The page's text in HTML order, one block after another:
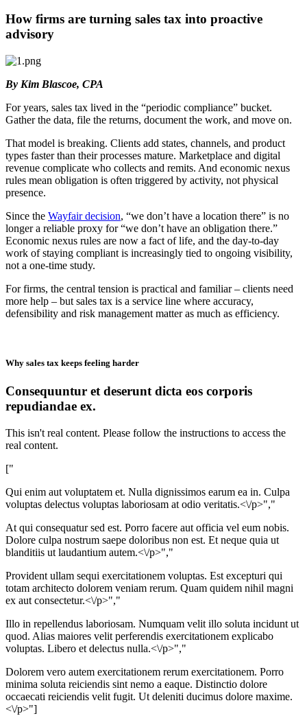
How firms are turning sales tax into proactive
advisory
By Kim Blascoe, CPA
For years, sales tax lived in the “periodic compliance” bucket.
Gather the data, file the returns, document the work, and move on.
That model is breaking. Clients add states, channels, and product
types faster than their processes mature. Marketplace and digital
revenue complicate who collects and remits. And economic nexus
rules mean obligation is often triggered by activity, not physical
presence.
Since the Wayfair decision, “we don’t have a location there” is no
longer a reliable proxy for “we don’t have an obligation there.”
Economic nexus rules are now a fact of life, and the day-to-day
work of staying compliant is increasingly tied to ongoing visibility,
not a one-time study.
For firms, the central tension is practical and familiar – clients need
more help – but sales tax is a service line where accuracy,
defensibility and risk management matter as much as efficiency.
Why sales tax keeps feeling harder
Consequuntur et deserunt dicta eos corporis
repudiandae ex.
This isn't real content. Please follow the instructions to access the
real content.
["
Qui enim aut voluptatem et. Nulla dignissimos earum ea in. Culpa
voluptas delectus voluptas laboriosam at odio veritatis.<\/p>","
At qui consequatur sed est. Porro facere aut officia vel eum nobis.
Dolore culpa nostrum saepe doloribus non est. Et neque quia ut
blanditiis ut laudantium autem.<\/p>","
Provident ullam sequi exercitationem voluptas. Est excepturi qui
totam architecto dolorem veniam rerum. Quam quidem nihil magni
ex aut consectetur.<\/p>","
Illo in repellendus laboriosam. Numquam velit illo soluta incidunt ut
quod. Alias maiores velit perferendis exercitationem explicabo
voluptas. Libero et delectus nulla.<\/p>","
Dolorem vero autem exercitationem rerum exercitationem. Porro
minima soluta reiciendis sint nemo a eaque. Distinctio dolore
occaecati reiciendis velit fugit. Ut deleniti ducimus dolore maxime.
<\/p>"]